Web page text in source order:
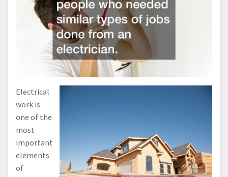
Electrical
work is
one of the
most
important
elements
of